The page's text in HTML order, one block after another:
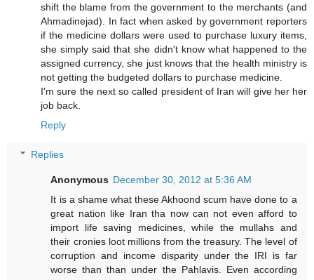
shift the blame from the government to the merchants (and
Ahmadinejad). In fact when asked by government reporters
if the medicine dollars were used to purchase luxury items,
she simply said that she didn't know what happened to the
assigned currency, she just knows that the health ministry is
not getting the budgeted dollars to purchase medicine.
I'm sure the next so called president of Iran will give her her
job back.
Reply
Replies
Anonymous December 30, 2012 at 5:36 AM
It is a shame what these Akhoond scum have done to a
great nation like Iran tha now can not even afford to
import life saving medicines, while the mullahs and
their cronies loot millions from the treasury. The level of
corruption and income disparity under the IRI is far
worse than than under the Pahlavis. Even according